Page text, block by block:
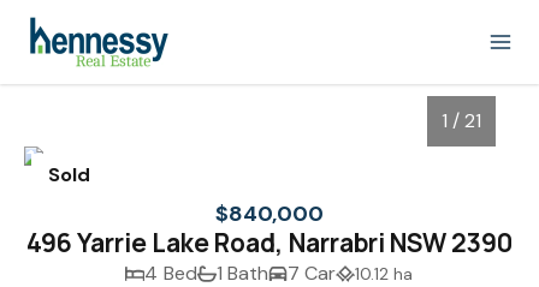
Sold
1 / 21
$840,000
496 Yarrie Lake Road, Narrabri NSW 2390
4 Bed 1 Bath 7 Car 10.12 ha